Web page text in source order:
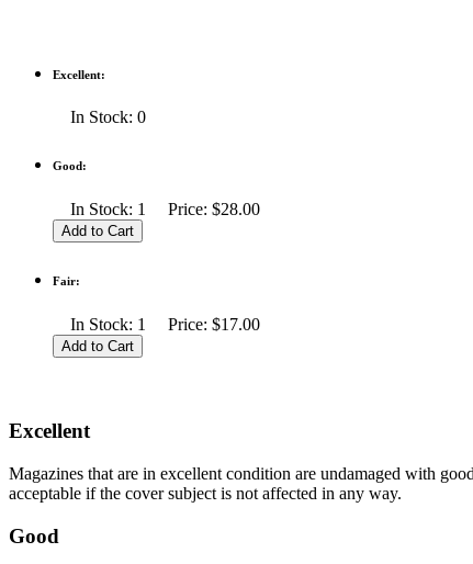
Excellent:
In Stock: 0
Good:
In Stock: 1 Price: $28.00
Fair:
In Stock: 1 Price: $17.00
Excellent
Magazines that are in excellent condition are undamaged with
acceptable if the cover subject is not affected in any way.
Good